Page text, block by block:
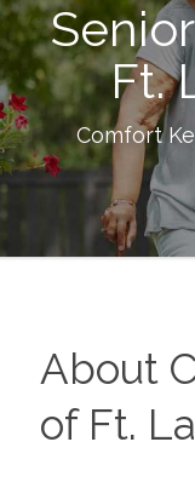
Ft.
Comfort
About
of Ft.